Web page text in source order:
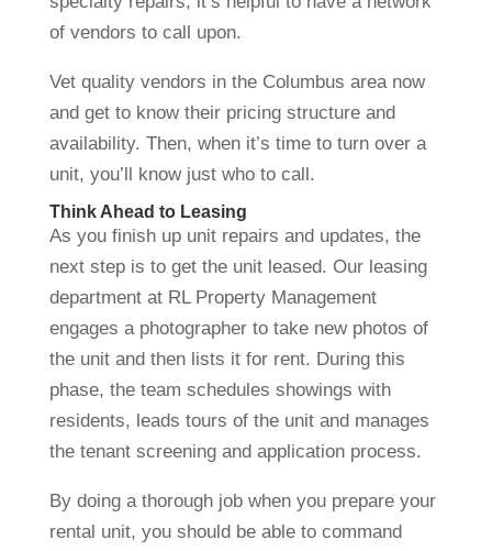
of vendors to call upon.
Vet quality vendors in the Columbus area now
and get to know their pricing structure and
availability. Then, when it’s time to turn over a
unit, you’ll know just who to call.
Think Ahead to Leasing
As you finish up unit repairs and updates, the
next step is to get the unit leased. Our leasing
department at RL Property Management
engages a photographer to take new photos of
the unit and then lists it for rent. During this
phase, the team schedules showings with
residents, leads tours of the unit and manages
the tenant screening and application process.
By doing a thorough job when you prepare your
rental unit, you should be able to command